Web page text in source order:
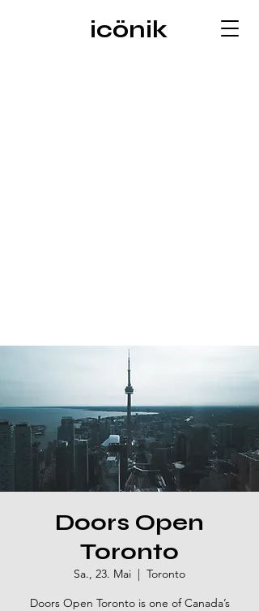
icönik
Doors Open
Toronto
Sa., 23. Mai
  |
Toronto
Doors Open Toronto is one of Canada’s